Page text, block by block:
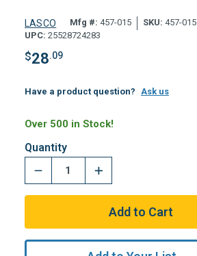
LASCO Mfg #: 457-015 SKU: 457-015
UPC: 25528724283
$28.09
Have a product question? Ask us
Over 500 in Stock!
Quantity